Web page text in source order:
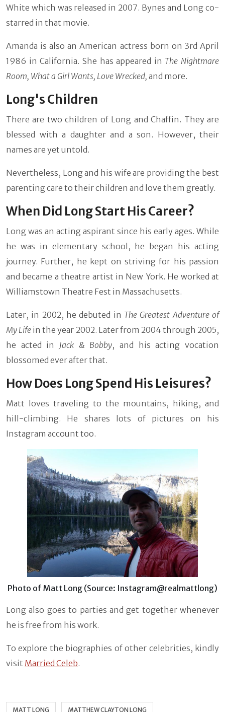
White which was released in 2007. Bynes and Long co-
starred in that movie.
Amanda is also an American actress born on 3rd April
1986 in California. She has appeared in The Nightmare
Room, What a Girl Wants, Love Wrecked, and more.
Long's Children
There are two children of Long and Chaffin. They are
blessed with a daughter and a son. However, their
names are yet untold.
Nevertheless, Long and his wife are providing the best
parenting care to their children and love them greatly.
When Did Long Start His Career?
Long was an acting aspirant since his early ages. While
he was in elementary school, he began his acting
journey. Further, he kept on striving for his passion
and became a theatre artist in New York. He worked at
Williamstown Theatre Fest in Massachusetts.
Later, in 2002, he debuted in The Greatest Adventure of
My Life in the year 2002. Later from 2004 through 2005,
he acted in Jack & Bobby, and his acting vocation
blossomed ever after that.
How Does Long Spend His Leisures?
Matt loves traveling to the mountains, hiking, and
hill-climbing. He shares lots of pictures on his
Instagram account too.
Photo of Matt Long (Source: Instagram@realmattlong)
Long also goes to parties and get together whenever
he is free from his work.
To explore the biographies of other celebrities, kindly
visit Married Celeb.
MATT LONG MATTHEW CLAYTON LONG